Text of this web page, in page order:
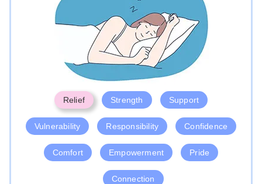
Relief Strength Support
Vulnerability Responsibility Confidence
Comfort Empowerment Pride
Connection